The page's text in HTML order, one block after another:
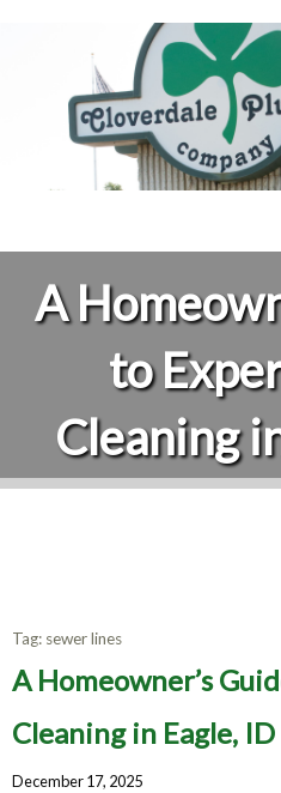
A
to
Cleaning
Tag: sewer lines
A Homeowner’s
Cleaning in Eagle, ID
December 17, 2025